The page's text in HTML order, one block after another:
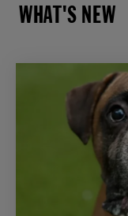
WHAT'S NEW